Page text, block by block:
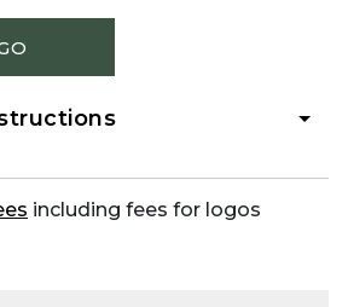
including fees for logos